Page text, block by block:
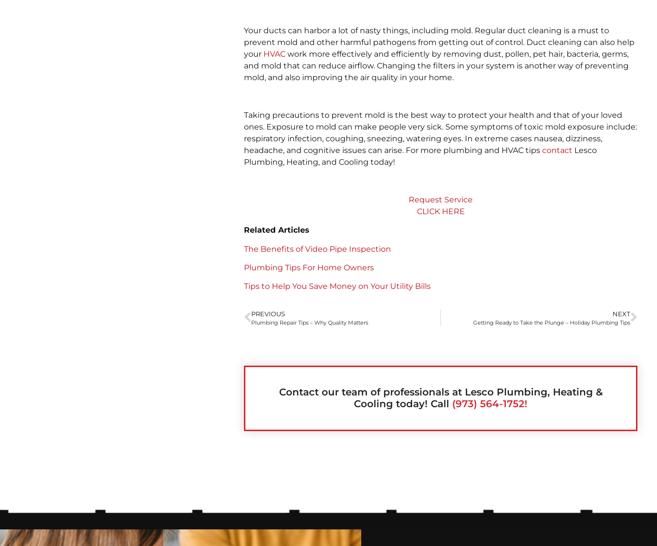
Your ducts can harbor a lot of nasty things, including mold. Regular duct cleaning is a must to
prevent mold and other harmful pathogens from getting out of control. Duct cleaning can also help
your HVAC work more effectively and efficiently by removing dust, pollen, pet hair, bacteria, germs,
and mold that can reduce airflow. Changing the filters in your system is another way of preventing
mold, and also improving the air quality in your home.
Taking precautions to prevent mold is the best way to protect your health and that of your loved
ones. Exposure to mold can make people very sick. Some symptoms of toxic mold exposure include:
respiratory infection, coughing, sneezing, watering eyes. In extreme cases nausea, dizziness,
headache, and cognitive issues can arise. For more plumbing and HVAC tipscontact Lesco
Plumbing, Heating, and Cooling today!
Request Service
CLICK HERE
Related Articles
The Benefits of Video Pipe Inspection
Plumbing Tips For Home Owners
Tips to Help You Save Money on Your Utility Bills
PREVIOUS
Plumbing Repair Tips – Why Quality Matters
NEXT
Getting Ready to Take the Plunge – Holiday Plumbing Tips
Contact our team of professionals at Lesco Plumbing, Heating &
Cooling today! Call (973) 564-1752!